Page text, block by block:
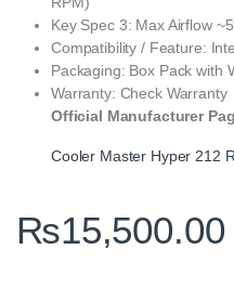
Key Spec 3: Max Airflow
Compatibility / Feature:
Packaging: Box Pack with
Warranty: Check Warranty
Official Manufacturer
Cooler Master Hyper 212
₨15,500.00